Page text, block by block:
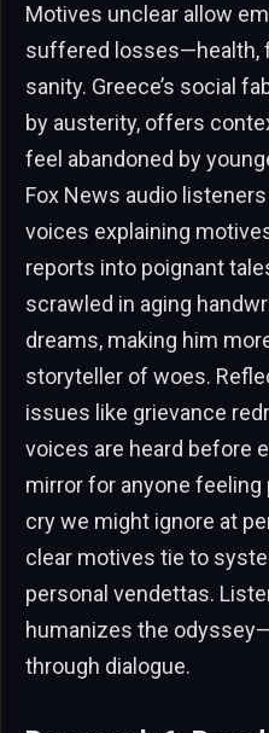
Motives unclear allow
suffered losses—health,
sanity. Greece’s social
by austerity, offers
feel abandoned by
Fox News audio
voices explaining
reports into poignant
scrawled in aging
dreams, making him
storyteller of woes.
issues like grievance
voices are heard before
mirror for anyone
cry we might ignore at
clear motives tie to
personal vendettas.
humanizes the
through dialogue.